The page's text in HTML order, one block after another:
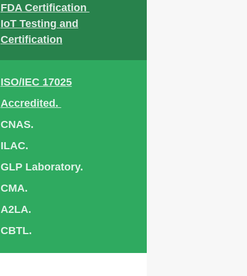
FDA Certification
IoT Testing and
Certification
ISO/IEC 17025
Accredited.
CNAS.
ILAC.
GLP Laboratory.
CMA.
A2LA.
CBTL.